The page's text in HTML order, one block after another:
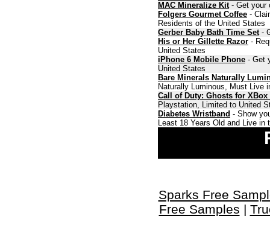
MAC Mineralize Kit- Get your
Folgers Gourmet Coffee -
Residents of the United States
Gerber Baby Bath Time Set-
His or Her Gillette Razor -
United States
iPhone 6 Mobile Phone - Get
United States
Bare Minerals Naturally
Naturally Luminous, Must Live
Call of Duty: Ghosts for XBox
Playstation, Limited to United
Diabetes Wristband - Show
Least 18 Years Old and Live in
Sparks Free
Free Samples |